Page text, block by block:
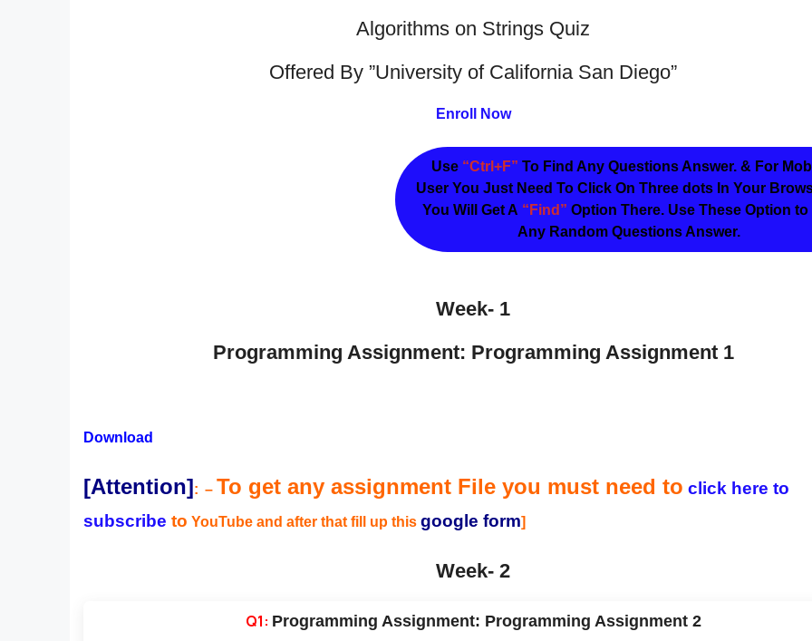
Algorithms on Strings Quiz
Offered By ”University of California San Diego”
Enroll Now
Use “Ctrl+F” To Find Any Questions Answer. & For
User You Just Need To Click On Three dots In Your
You Will Get A “Find” Option There. Use These Option to
Any Random Questions Answer.
Week- 1
Programming Assignment: Programming Assignment 1
Download
[Attention]: – To get any assignment File you must need to click here to
subscribe to YouTube and after that fill up this google form]
Week- 2
Programming Assignment: Programming Assignment 2